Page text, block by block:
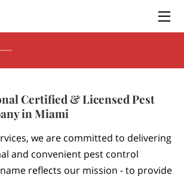
Certified & Licensed Pest
in Miami
we are committed to delivering
and convenient pest control
reflects our mission - to provide